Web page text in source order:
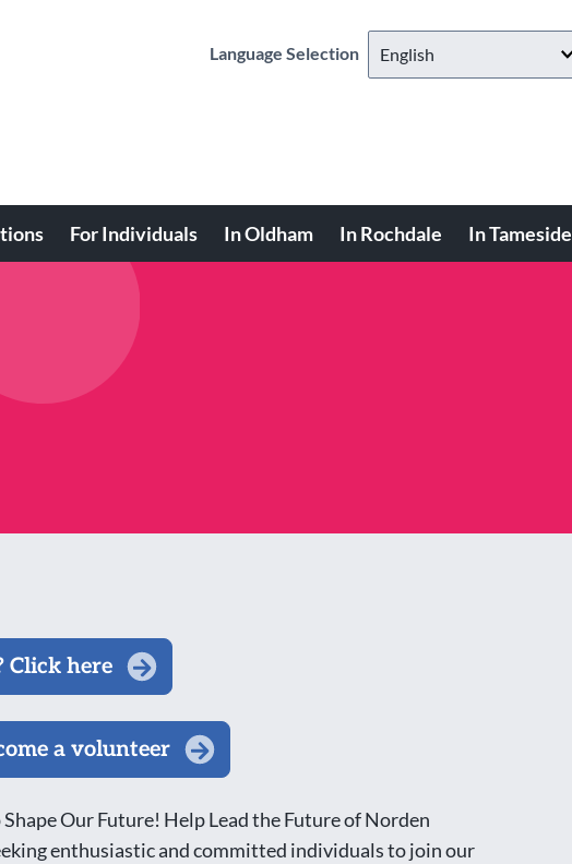
Language Selection
For Individuals In Oldham In Rochdale In Tameside
Click here
a volunteer
Our Future! Help Lead the Future of Norden
enthusiastic and committed individuals to join our